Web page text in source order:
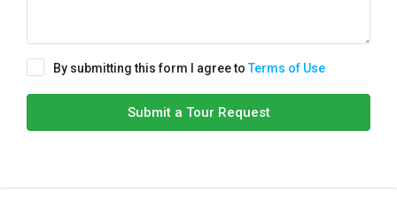
By submitting this form I agree toTerms of Use
Submit a Tour Request